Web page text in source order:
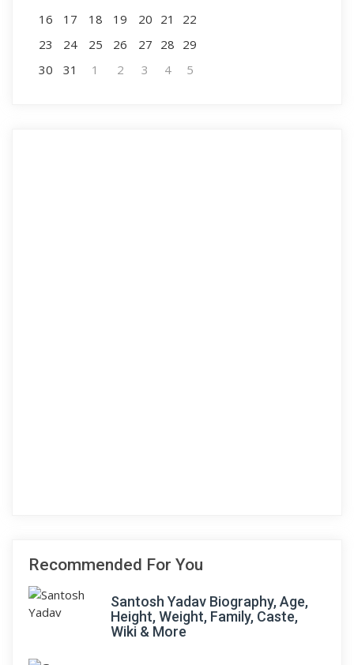
16
17 18 19 20 21
22
23
24 25 26 27 28 29
30
31 1 2 3 4 5
Recommended For You
Santosh Yadav Biography, Age,
Height, Weight, Family, Caste,
Wiki & More